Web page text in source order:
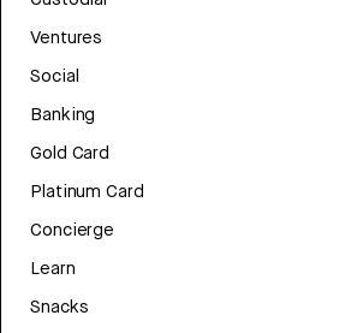
Ventures
Social
Banking
Gold Card
Platinum Card
Concierge
Learn
Snacks